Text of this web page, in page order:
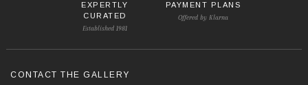
EXPERTLY
CURATED
Established 1981
PAYMENT PLANS
Offered by Klarna
CONTACT THE GALLERY